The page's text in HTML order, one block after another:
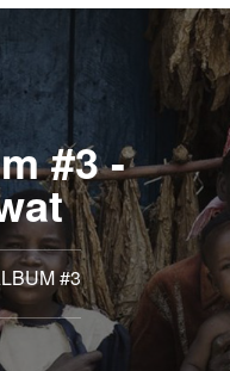
#3 -
#3